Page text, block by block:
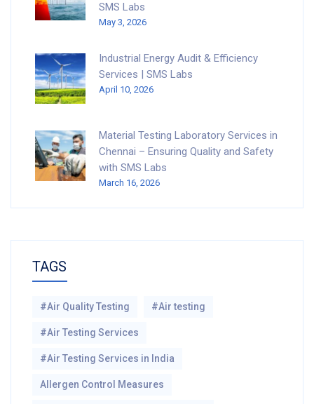
SMS Labs
May 3, 2026
Industrial Energy Audit & Efficiency
Services | SMS Labs
April 10, 2026
Material Testing Laboratory Services in
Chennai – Ensuring Quality and Safety
with SMS Labs
March 16, 2026
TAGS
#Air Quality Testing #Air testing
#Air Testing Services
#Air Testing Services in India
Allergen Control Measures